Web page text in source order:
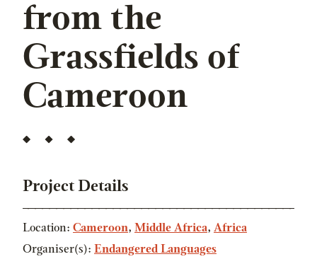
from the
Grassfields of
Cameroon
Project Details
Location: Cameroon, Middle Africa, Africa
Organiser(s): Endangered Languages